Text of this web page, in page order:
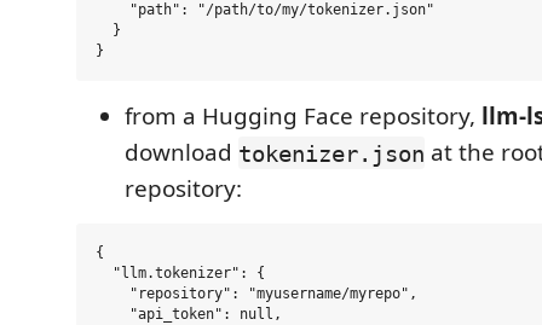
    "path": "/path/to/my/tokenizer.json"
  }
from a Hugging Face repository, llm-
download tokenizer.json at the
repository:
{
  "llm.tokenizer": {
    "repository": "myusername/myrepo",
    "api_token": null,